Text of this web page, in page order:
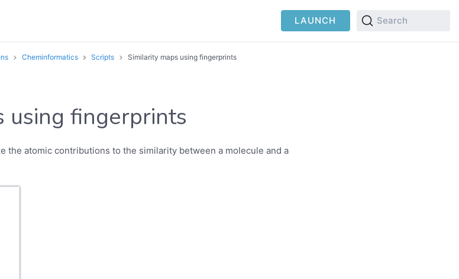
LAUNCH Search
Cheminformatics Scripts Similarity maps using fingerprints
using fingerprints
the atomic contributions to the similarity between a molecule and a